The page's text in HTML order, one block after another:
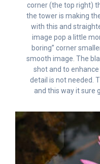
corner (the top right)
the tower is making
with this and
image pop a little
boring” corner
smooth image. The
shot and to
detail is not needed.
and this way it sure